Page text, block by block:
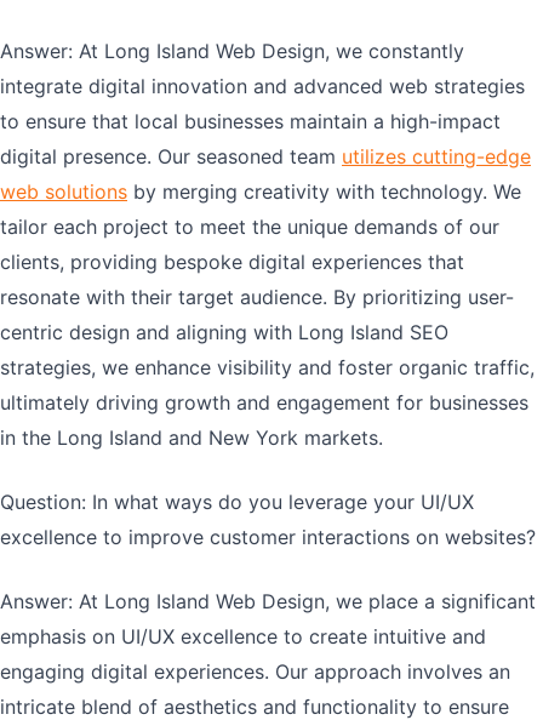
Answer: At Long Island Web Design, we constantly
integrate digital innovation and advanced web strategies
to ensure that local businesses maintain a high-impact
digital presence. Our seasoned team utilizes cutting-edge
web solutions by merging creativity with technology. We
tailor each project to meet the unique demands of our
clients, providing bespoke digital experiences that
resonate with their target audience. By prioritizing user-
centric design and aligning with Long Island SEO
strategies, we enhance visibility and foster organic traffic,
ultimately driving growth and engagement for businesses
in the Long Island and New York markets.
Question: In what ways do you leverage your UI/UX
excellence to improve customer interactions on websites?
Answer: At Long Island Web Design, we place a significant
emphasis on UI/UX excellence to create intuitive and
engaging digital experiences. Our approach involves an
intricate blend of aesthetics and functionality to ensure